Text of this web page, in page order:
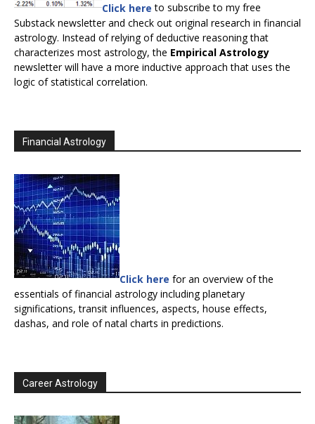
Click here to subscribe to my free
Substack newsletter and check out original research in financial
astrology. Instead of relying of deductive reasoning that
characterizes most astrology, the Empirical Astrology
newsletter will have a more inductive approach that uses the
logic of statistical correlation.
Financial Astrology
Click here for an overview of the
essentials of financial astrology including planetary
significations, transit influences, aspects, house effects,
dashas, and role of natal charts in predictions.
Career Astrology